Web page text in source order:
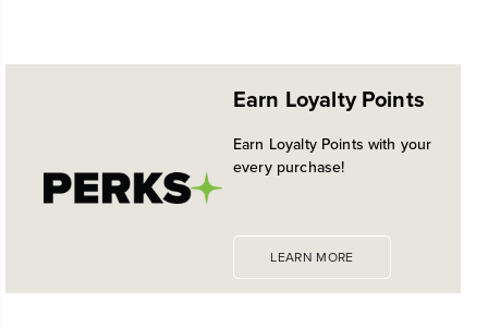
Very powerful simple to use trimmer. So glad I made
the switch from gas. Also this model allows other
attachments which I'm looking forward to trying out
GREAT TRIMMER
Earn Loyalty Points
Earn Loyalty Points with your
every purchase!
LEARN MORE